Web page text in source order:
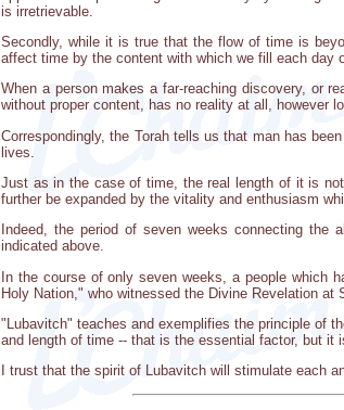
is irretrievable.
Secondly, while it is true that the flow of time is
affect time by the content with which we fill each day
When a person makes a far-reaching discovery, or
without proper content, has no reality at all, however
Correspondingly, the Torah tells us that man has
lives.
Just as in the case of time, the real length of it is
further be expanded by the vitality and enthusiasm
Indeed, the period of seven weeks connecting
indicated above.
In the course of only seven weeks, a people which
Holy Nation," who witnessed the Divine Revelation at
"Lubavitch" teaches and exemplifies the principle of
and length of time -- that is the essential factor, but it
I trust that the spirit of Lubavitch will stimulate each